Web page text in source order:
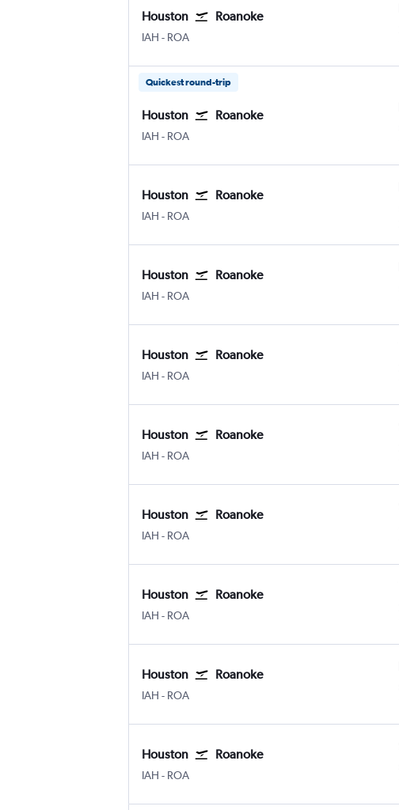
Houston Roanoke
IAH Houston George Bush Intcntl
- ROA
Quickest round-trip
Houston Roanoke
IAH Houston George Bush Intcntl
- ROA
Houston Roanoke
IAH Houston George Bush Intcntl
- ROA
Houston Roanoke
IAH Houston George Bush Intcntl
- ROA
Houston Roanoke
IAH Houston George Bush Intcntl
- ROA
Houston Roanoke
IAH Houston George Bush Intcntl
- ROA
Houston Roanoke
IAH Houston George Bush Intcntl
- ROA
Houston Roanoke
IAH Houston George Bush Intcntl
- ROA
Houston Roanoke
IAH Houston George Bush Intcntl
- ROA
Houston Roanoke
IAH Houston George Bush Intcntl
- ROA